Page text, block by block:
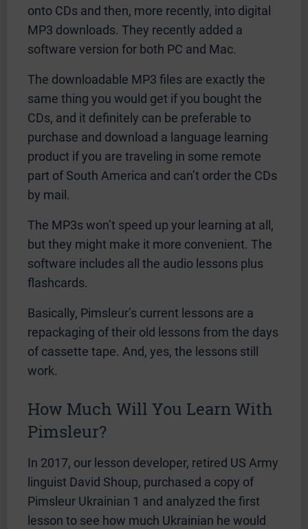
onto CDs and then, more recently, into digital
MP3 downloads. They recently added a
software version for both PC and Mac.
The downloadable MP3 files are exactly the
same thing you would get if you bought the
CDs, and it definitely can be preferable to
purchase and download a language learning
product if you are traveling in some remote
part of South America and can’t order the CDs
by mail.
The MP3s won’t speed up your learning at all,
but they might make it more convenient. The
software includes all the audio lessons plus
flashcards.
Basically, Pimsleur’s current lessons are a
repackaging of their old lessons from the days
of cassette tape. And, yes, the lessons still
work.
How Much Will You Learn With
Pimsleur?
In 2017, our lesson developer, retired US Army
linguist David Shoup, purchased a copy of
Pimsleur Ukrainian 1 and analyzed the first
lesson to see how much Ukrainian he would